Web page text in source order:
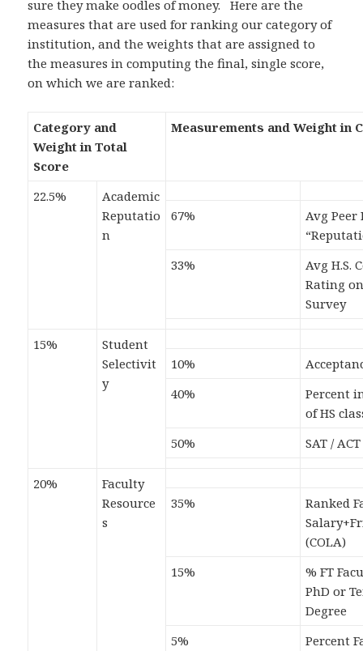
sure they make oodles of money. Here are the
measures that are used for ranking our category of
institution, and the weights that are assigned to
the measures in computing the final, single score,
on which we are ranked:
Category and
Weight in Total
Score
Measurements and Weight in
22.5%
Academic
Reputatio
n
67%
Avg
33%
Avg H.S.
Rating
Survey
15%
Student
Selectivit
y
10%
40%
Percent
of HS
50%
SAT / ACT
20%
Faculty
Resource
s
35%
Ranked
(COLA)
15%
% FT
PhD or
Degree
5%
Percent